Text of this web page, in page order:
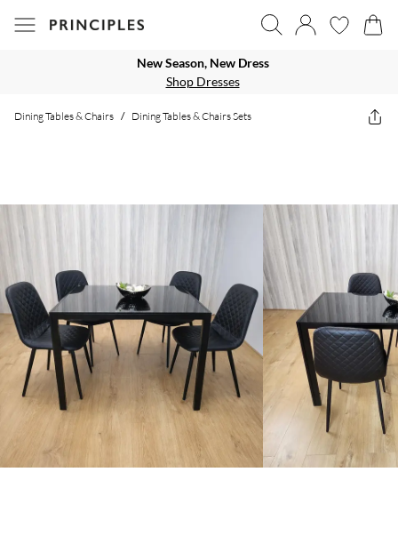
New Season, New Dress
Shop Dresses
Dining Tables & Chairs / Dining Tables & Chairs Sets